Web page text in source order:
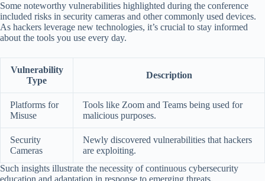
Some noteworthy vulnerabilities highlighted during the conference
included risks in security cameras and other commonly used devices.
As hackers leverage new technologies, it’s crucial to stay informed
about the tools you use every day.
Vulnerability
Type
Description
Platforms for
Misuse
Tools like Zoom and Teams being used for
malicious purposes.
Security
Cameras
Newly discovered vulnerabilities that hackers
are exploiting.
Such insights illustrate the necessity of continuous cybersecurity